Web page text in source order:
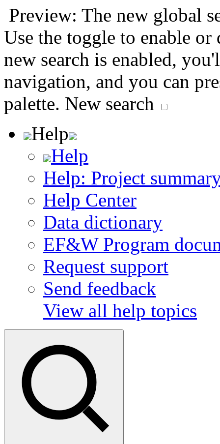
Preview: The new global
Use the toggle to enable or
new search is enabled,
navigation, and you can
palette. New search
Help
Help
Help: Project
Help Center
Data dictionary
EF&W Program
Request support
Send feedback
View all help topics